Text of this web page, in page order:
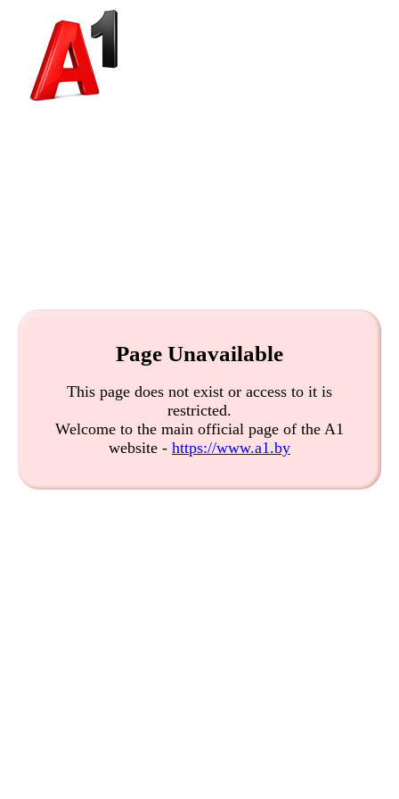
Page Unavailable
This page does not exist or access to it is
restricted.
Welcome to the main official page of the A1
website - https://www.a1.by